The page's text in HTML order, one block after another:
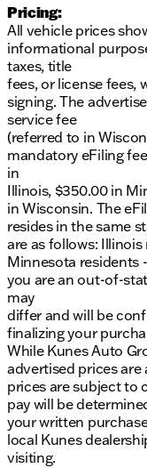
Pricing:
All vehicle prices
informational
taxes, title
fees, or license fees,
signing. The
service fee
(referred to in
mandatory eFiling
in
Illinois, $350.00 in
in Wisconsin. The
resides in the same
are as follows: Illinois
Minnesota residents
you are an out-of-
may
differ and will be
finalizing your
While Kunes Auto
advertised prices are
prices are subject to
pay will be
your written
local Kunes
visiting.